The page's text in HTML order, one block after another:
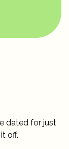
dated for just
off.